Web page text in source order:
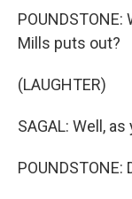
Mills puts out?
(LAUGHTER)
SAGAL: Well,